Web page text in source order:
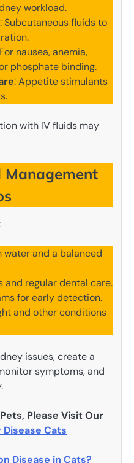
workload.
: Subcutaneous fluids to
nausea, anemia,
phosphate binding.
: Appetite stimulants
with IV fluids may
Management
water and a balanced
and regular dental care.
for early detection.
and other conditions
issues, create a
symptoms, and
Please Visit Our
Cats
Disease in Cats?